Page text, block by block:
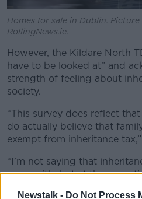
Newstalk - Do Not Process
Homes for sale in Dublin.
RollingNews.ie.
However, the Kildare North
have to be looked at” and
strength of feeling about
society.
“This survey does reflect
do actually believe that
exempt from inheritance
“I’m not saying that
away with, but at the same
ensure is that thresholds do